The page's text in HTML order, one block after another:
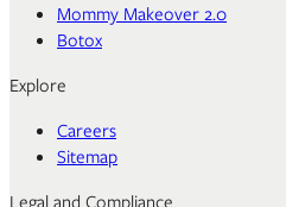
Mommy Makeover 2.0
Botox
Explore
Careers
Sitemap